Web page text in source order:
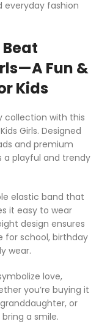
everyday fashion
Fun &
Kids
collection with this
Girls. Designed
and premium
a playful and trendy
elastic band that
it easy to wear
design ensures
for school, birthday
wear.
love,
you’re buying it
or
a smile.